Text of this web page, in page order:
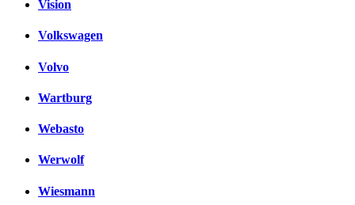
Vision
Volkswagen
Volvo
Wartburg
Webasto
Werwolf
Wiesmann